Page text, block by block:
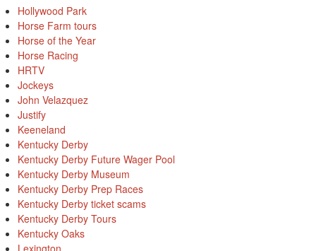
Hollywood Park
Horse Farm tours
Horse of the Year
Horse Racing
HRTV
Jockeys
John Velazquez
Justify
Keeneland
Kentucky Derby
Kentucky Derby Future Wager Pool
Kentucky Derby Museum
Kentucky Derby Prep Races
Kentucky Derby ticket scams
Kentucky Derby Tours
Kentucky Oaks